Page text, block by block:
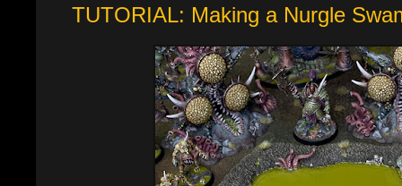
TUTORIAL: Making a Nurgle